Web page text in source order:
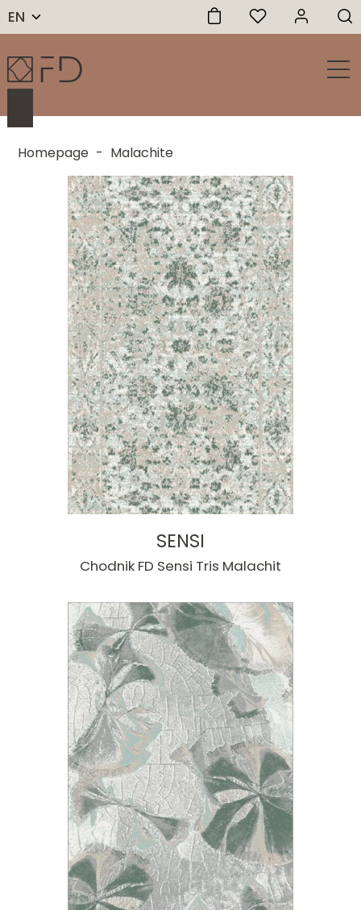
EN
Homepage - Malachite
SENSI
Chodnik FD Sensi Tris Malachit